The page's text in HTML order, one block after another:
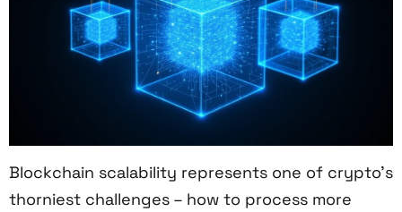
Blockchain scalability represents one of crypto's
thorniest challenges – how to process more